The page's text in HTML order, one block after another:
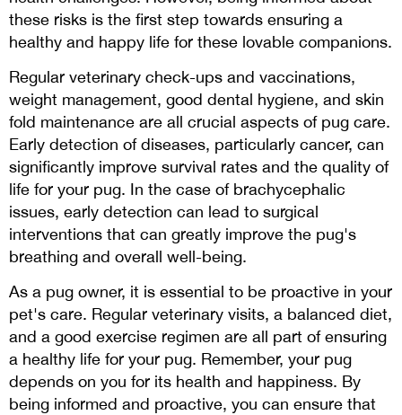
these risks is the first step towards ensuring a
healthy and happy life for these lovable companions.
Regular veterinary check-ups and vaccinations,
weight management, good dental hygiene, and skin
fold maintenance are all crucial aspects of pug care.
Early detection of diseases, particularly cancer, can
significantly improve survival rates and the quality of
life for your pug. In the case of brachycephalic
issues, early detection can lead to surgical
interventions that can greatly improve the pug's
breathing and overall well-being.
As a pug owner, it is essential to be proactive in your
pet's care. Regular veterinary visits, a balanced diet,
and a good exercise regimen are all part of ensuring
a healthy life for your pug. Remember, your pug
depends on you for its health and happiness. By
being informed and proactive, you can ensure that